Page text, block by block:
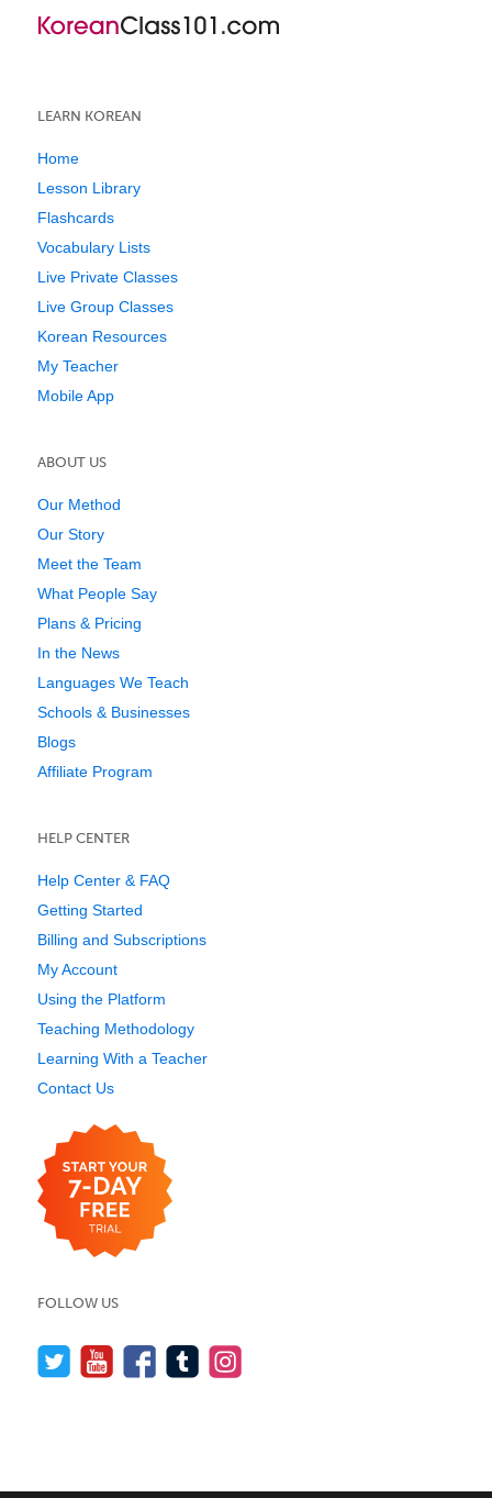
LEARN KOREAN
Home
Lesson Library
Flashcards
Vocabulary Lists
Live Private Classes
Live Group Classes
Korean Resources
My Teacher
Mobile App
ABOUT US
Our Method
Our Story
Meet the Team
What People Say
Plans & Pricing
In the News
Languages We Teach
Schools & Businesses
Blogs
Affiliate Program
HELP CENTER
Help Center & FAQ
Getting Started
Billing and Subscriptions
My Account
Using the Platform
Teaching Methodology
Learning With a Teacher
Contact Us
FOLLOW US